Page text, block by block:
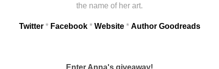
the name of her art.
Twitter* Facebook* Website* Author Goodreads
Enter Anna's giveaway!